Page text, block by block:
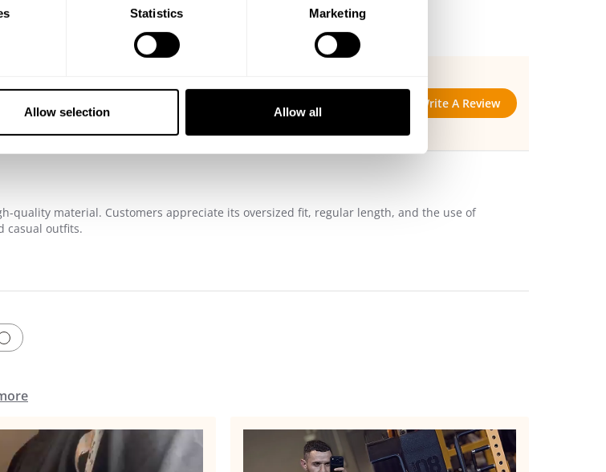
Statistics Marketing
Allow selection Allow all
on 448 reviews
Write A Review
quality material. Customers appreciate its oversized fit, regular length, and the use of
casual outfits.